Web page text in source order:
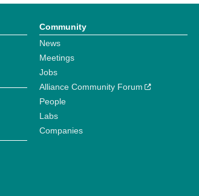
Community
News
Meetings
Jobs
Alliance Community Forum
People
Labs
Companies